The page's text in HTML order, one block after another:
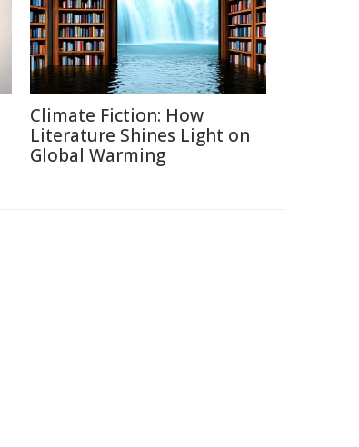
Climate Fiction: How
Literature Shines Light on
Global Warming